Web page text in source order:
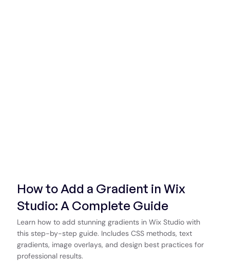
How to Add a Gradient in Wix
Studio: A Complete Guide
Learn how to add stunning gradients in Wix Studio with
this step-by-step guide. Includes CSS methods, text
gradients, image overlays, and design best practices for
professional results.